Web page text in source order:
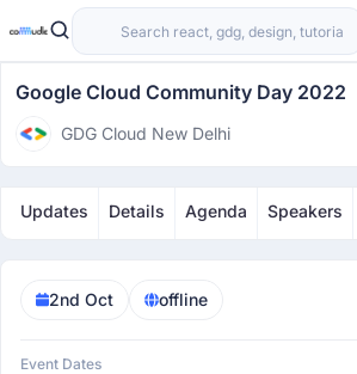
Google Cloud Community Day 2022
GDG Cloud New Delhi
Updates Details Agenda Speakers
2nd Oct offline
Event Dates